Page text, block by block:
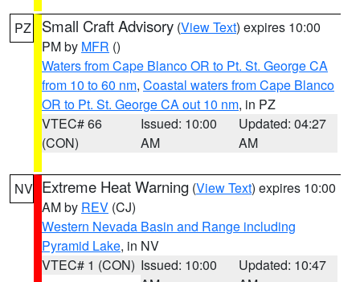
PZ Small Craft Advisory (View Text) expires 10:00
PM by MFR ()
Waters from Cape Blanco OR to Pt. St. George CA
from 10 to 60 nm, Coastal waters from Cape Blanco
OR to Pt. St. George CA out 10 nm, in PZ
VTEC# 66
(CON)
Issued: 10:00
AM
Updated: 04:27
AM
NV Extreme Heat Warning (View Text) expires 10:00
AM by REV (CJ)
Western Nevada Basin and Range including
Pyramid Lake, in NV
VTEC# 1 (CON) Issued: 10:00
Updated: 10:47